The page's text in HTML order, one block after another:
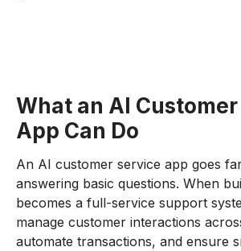
What an AI
App Can Do
An AI customer service app goes
answering basic questions. When
becomes a full-service support
manage customer interactions
automate transactions, and ensure